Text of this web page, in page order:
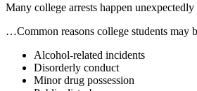
Many college arrests happen
…Common reasons college students may
Alcohol-related incidents
Disorderly conduct
Minor drug possession